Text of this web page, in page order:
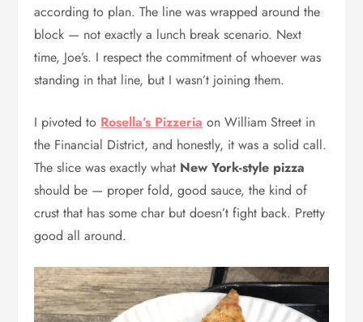
according to plan. The line was wrapped around the
block — not exactly a lunch break scenario. Next
time, Joe’s. I respect the commitment of whoever was
standing in that line, but I wasn’t joining them.
I pivoted to Rosella’s Pizzeria on William Street in
the Financial District, and honestly, it was a solid call.
The slice was exactly what New York-style pizza
should be — proper fold, good sauce, the kind of
crust that has some char but doesn’t fight back. Pretty
good all around.